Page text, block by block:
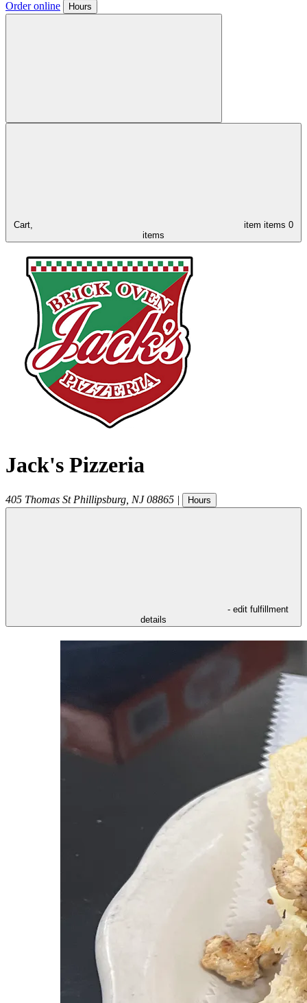
Order online Hours
Cart, item items 0
items
Jack's Pizzeria
405 Thomas St Phillipsburg NJ 08865 | Hours
- edit fulfillment
details